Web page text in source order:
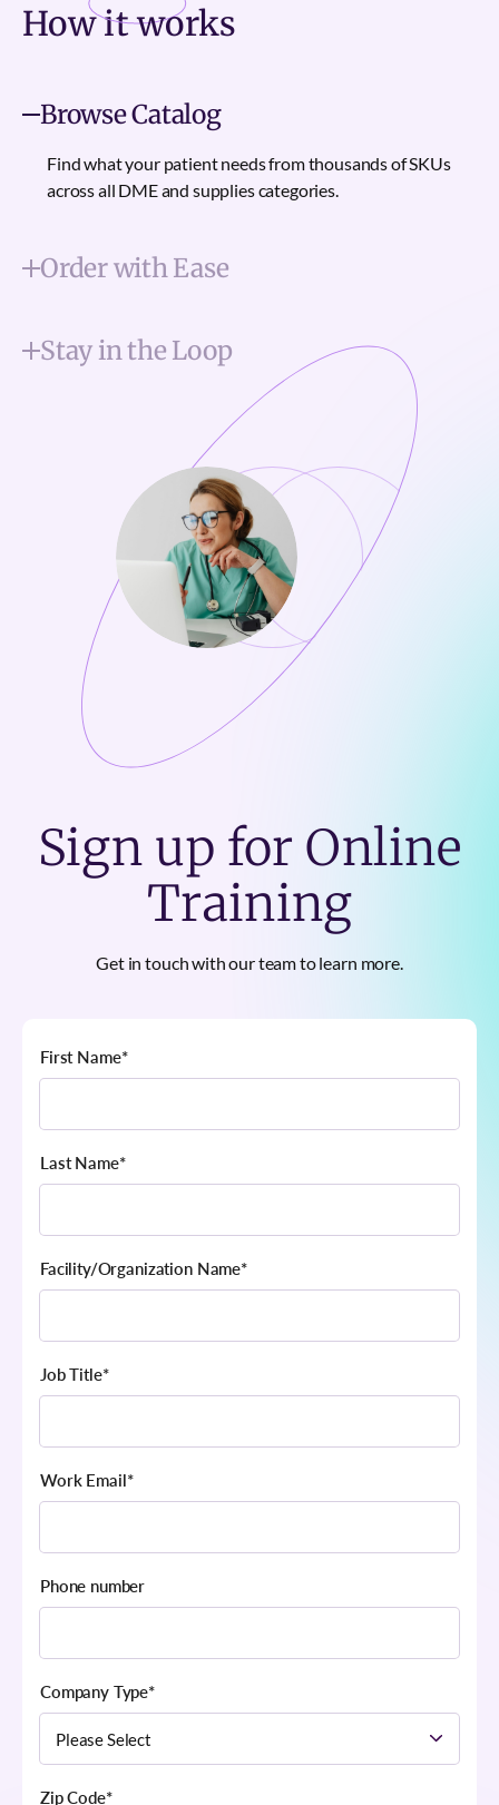
How itworks
Browse Catalog
Find what your patient needs from thousands of SKUs
across all DME and supplies categories.
Order with Ease
Stay in the Loop
Sign up for Online
Training
Get in touch with our team to learn more.
First Name*
Last Name*
Facility/Organization Name*
Job Title*
Work Email*
Phone number
Company Type*
Zip Code*